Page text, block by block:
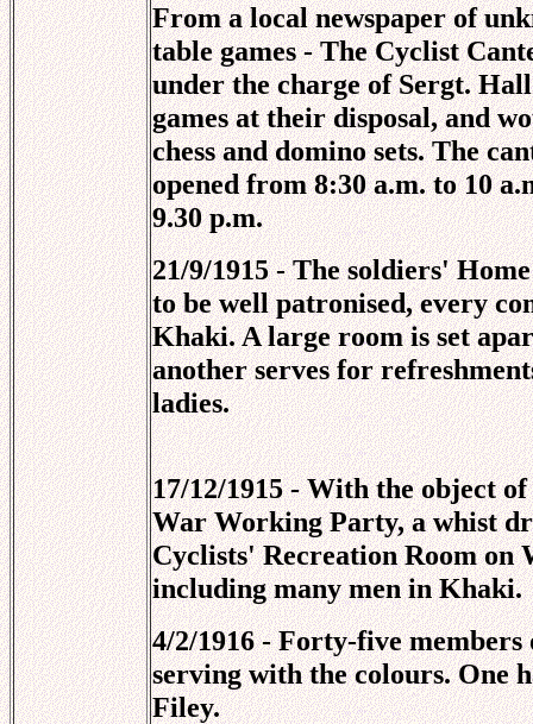
From a local newspaper of
table games - The Cyclist
under the charge of Sergt.
games at their disposal, and
chess and domino sets. The
opened from 8:30 a.m. to 10
9.30 p.m.
21/9/1915 - The soldiers'
to be well patronised, every
Khaki. A large room is set
another serves for
ladies.
17/12/1915 - With the object
War Working Party, a whist
Cyclists' Recreation Room on
including many men in Khaki.
4/2/1916 - Forty-five
serving with the colours. One
Filey.